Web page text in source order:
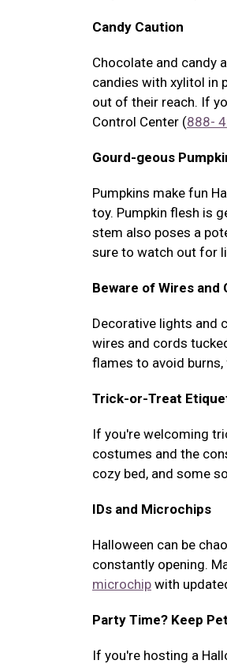
Candy Caution
Chocolate and candy
candies with xylitol in
out of their reach. If
Control Center (888-
Gourd-geous
Pumpkins make fun
toy. Pumpkin flesh is
stem also poses a
sure to watch out for
Beware of Wires and
Decorative lights and
wires and cords
flames to avoid
Trick-or-Treat
If you're welcoming
costumes and the
cozy bed, and some
IDs and Microchips
Halloween can be
constantly opening.
microchip with
Party Time? Keep
If you're hosting a